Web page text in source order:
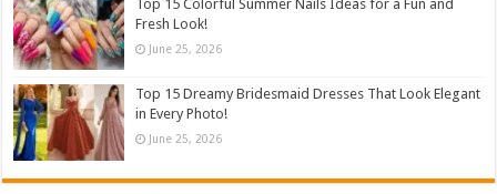
Top 15 Colorful Summer Nails Ideas for a Fun and
Fresh Look!
June 25, 2026
Top 15 Dreamy Bridesmaid Dresses That Look Elegant
in Every Photo!
June 25, 2026